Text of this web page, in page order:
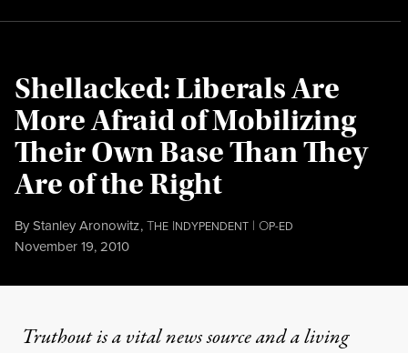
Shellacked: Liberals Are
More Afraid of Mobilizing
Their Own Base Than They
Are of the Right
ByStanley Aronowitz,THE INDYPENDENT | OP-ED
Published
November 19, 2010
Truthout is a vital news source and a living